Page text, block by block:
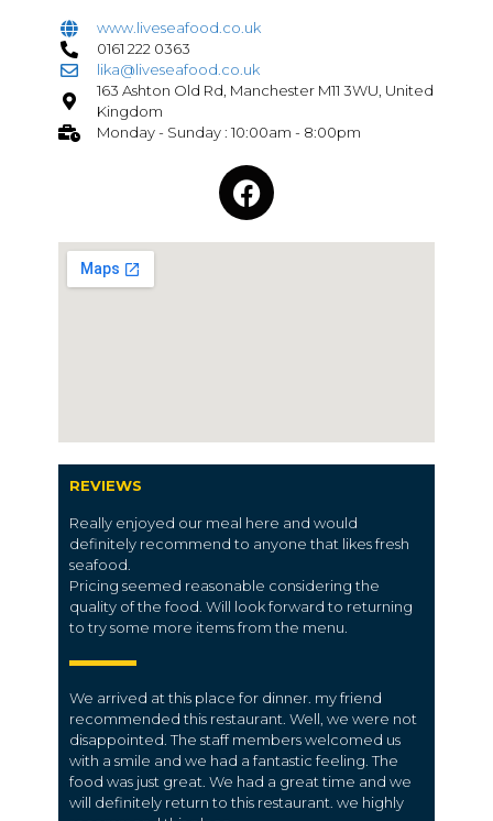
www.liveseafood.co.uk
0161 222 0363
lika@liveseafood.co.uk
163 Ashton Old Rd, Manchester M11 3WU, United
Kingdom
Monday - Sunday : 10:00am - 8:00pm
REVIEWS
Really enjoyed our meal here and would
definitely recommend to anyone that likes fresh
seafood.
Pricing seemed reasonable considering the
quality of the food. Will look forward to returning
to try some more items from the menu.
We arrived at this place for dinner. my friend
recommended this restaurant. Well, we were not
disappointed. The staff members welcomed us
with a smile and we had a fantastic feeling. The
food was just great. We had a great time and we
will definitely return to this restaurant. we highly